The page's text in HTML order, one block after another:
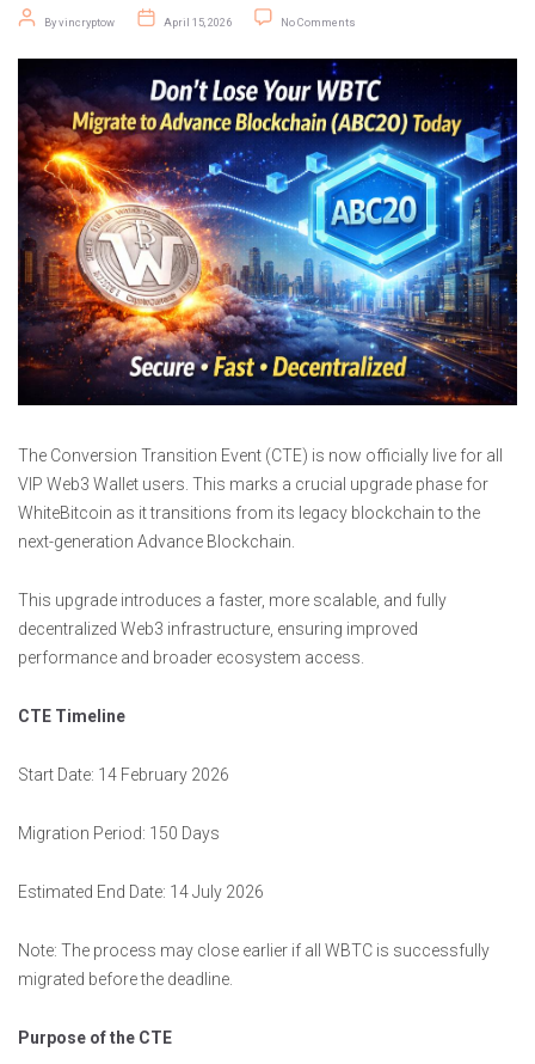
Post author
Byvincryptow
Post date
April 15, 2026 No Comments
The Conversion Transition Event (CTE) is now officially live for all
VIP Web3 Wallet users. This marks a crucial upgrade phase for
WhiteBitcoin as it transitions from its legacy blockchain to the
next-generation Advance Blockchain.
This upgrade introduces a faster, more scalable, and fully
decentralized Web3 infrastructure, ensuring improved
performance and broader ecosystem access.
CTE Timeline
Start Date: 14 February 2026
Migration Period: 150 Days
Estimated End Date: 14 July 2026
Note: The process may close earlier if all WBTC is successfully
migrated before the deadline.
Purpose of the CTE